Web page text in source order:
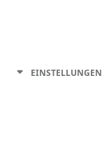
EINSTELLUNGEN